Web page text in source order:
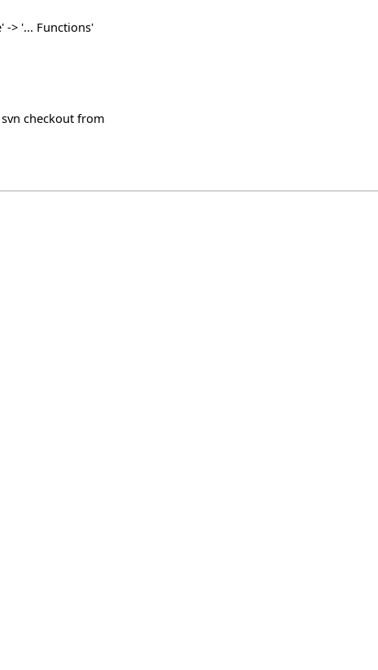
-> '... Functions'
checkout from